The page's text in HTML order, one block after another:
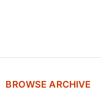
BROWSE ARCHIVE